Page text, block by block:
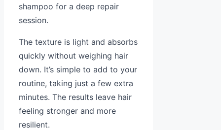
shampoo for a deep repair
session.
The texture is light and absorbs
quickly without weighing hair
down. It’s simple to add to your
routine, taking just a few extra
minutes. The results leave hair
feeling stronger and more
resilient.